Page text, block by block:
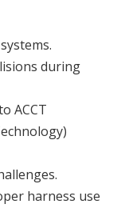
during
ACCT
harness use